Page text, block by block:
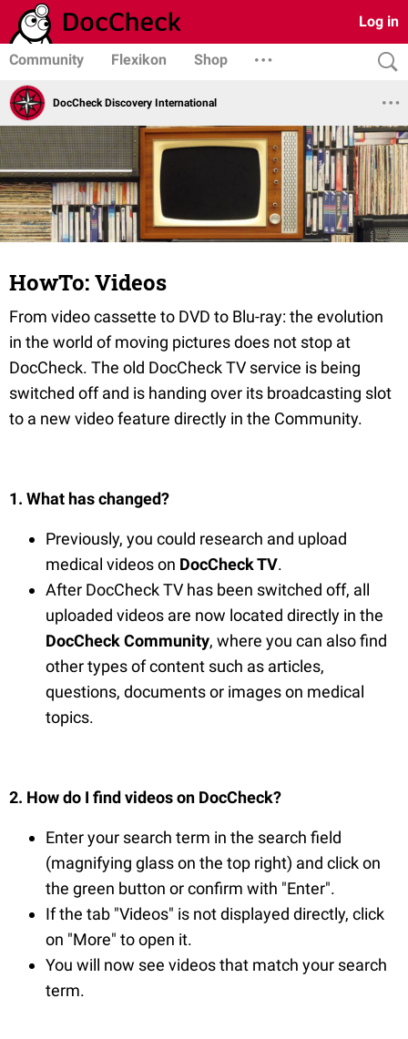
Log in
Community Flexikon Shop
DocCheck Discovery International
HowTo: Videos
From video cassette to DVD to Blu-ray: the evolution
in the world of moving pictures does not stop at
DocCheck. The old DocCheck TV service is being
switched off and is handing over its broadcasting slot
to a new video feature directly in the Community.
1. What has changed?
Previously, you could research and upload
medical videos on DocCheck TV.
After DocCheck TV has been switched off, all
uploaded videos are now located directly in the
DocCheck Community, where you can also find
other types of content such as articles,
questions, documents or images on medical
topics.
2. How do I find videos on DocCheck?
Enter your search term in the search field
(magnifying glass on the top right) and click on
the green button or confirm with "Enter".
If the tab "Videos" is not displayed directly, click
on "More" to open it.
You will now see videos that match your search
term.